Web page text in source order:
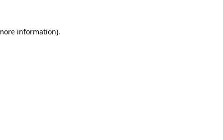
information).